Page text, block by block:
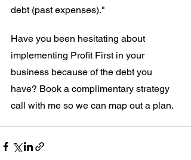
debt (past expenses)."
Have you been hesitating about
implementing Profit First in your
business because of the debt you
have? Book a complimentary strategy
call with me so we can map out a plan.